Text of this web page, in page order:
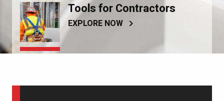
Tools for Contractors
EXPLORE NOW